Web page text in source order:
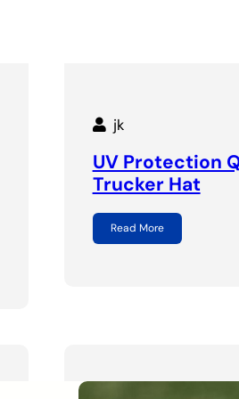
jk
UV Protection
Trucker Hat
Read More